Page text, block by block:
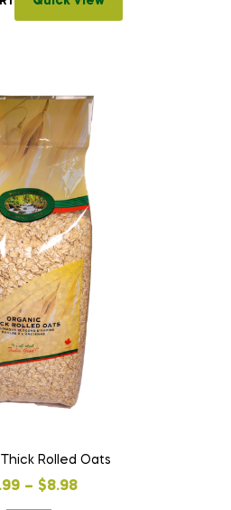
Rolled Oats
– $8.98